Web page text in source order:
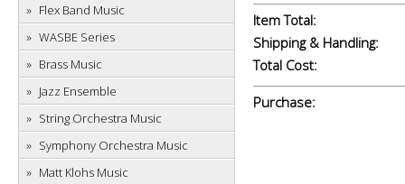
Flex Band Music
WASBE Series
Brass Music
Jazz Ensemble
String Orchestra Music
Symphony Orchestra Music
Matt Klohs Music
Item Total:
Shipping & Handling:
Total Cost:
Purchase: